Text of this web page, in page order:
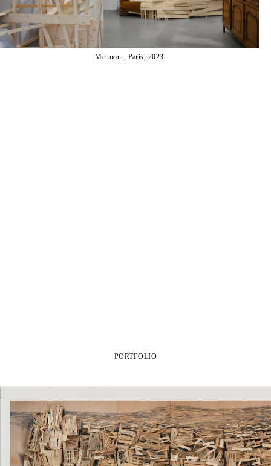
Mennour, Paris, 2023
PORTFOLIO